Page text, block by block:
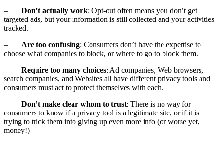
– Don’t actually work: Opt-out often means you don’t get
targeted ads, but your information is still collected and your activities
tracked.
– Are too confusing: Consumers don’t have the expertise to
choose what companies to block, or where to go to block them.
– Require too many choices: Ad companies, Web browsers,
search companies, and Websites all have different privacy tools and
consumers must act to protect themselves with each.
– Don’t make clear whom to trust: There is no way for
consumers to know if a privacy tool is a legitimate site, or if it is
trying to trick them into giving up even more info (or worse yet,
money!)